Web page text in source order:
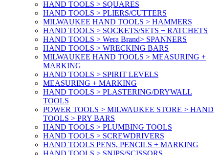
HAND TOOLS > SQUARES
HAND TOOLS > PLIERS/CUTTERS
MILWAUKEE HAND TOOLS > HAMMERS
HAND TOOLS > SOCKETS/SETS + RATCHETS
HAND TOOLS > Wera Brand> SPANNERS
HAND TOOLS > WRECKING BARS
MILWAUKEE HAND TOOLS > MEASURING +
MARKING
HAND TOOLS > SPIRIT LEVELS
MEASURING + MARKING
HAND TOOLS > PLASTERING/DRYWALL
TOOLS
POWER TOOLS > MILWAUKEE STORE > HAND
TOOLS > PRY BARS
HAND TOOLS > PLUMBING TOOLS
HAND TOOLS > SCREWDRIVERS
HAND TOOLS PENS, PENCILS + MARKING